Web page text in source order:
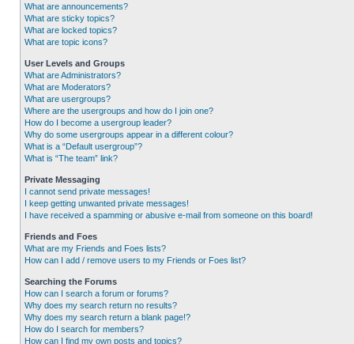
What are announcements?
What are sticky topics?
What are locked topics?
What are topic icons?
User Levels and Groups
What are Administrators?
What are Moderators?
What are usergroups?
Where are the usergroups and how do I join one?
How do I become a usergroup leader?
Why do some usergroups appear in a different colour?
What is a “Default usergroup”?
What is “The team” link?
Private Messaging
I cannot send private messages!
I keep getting unwanted private messages!
I have received a spamming or abusive e-mail from someone on this board!
Friends and Foes
What are my Friends and Foes lists?
How can I add / remove users to my Friends or Foes list?
Searching the Forums
How can I search a forum or forums?
Why does my search return no results?
Why does my search return a blank page!?
How do I search for members?
How can I find my own posts and topics?